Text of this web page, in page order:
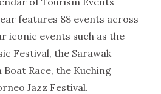
features 88 events across
iconic events such as the
Festival, the Sarawak
Race, the Kuching
Jazz Festival.